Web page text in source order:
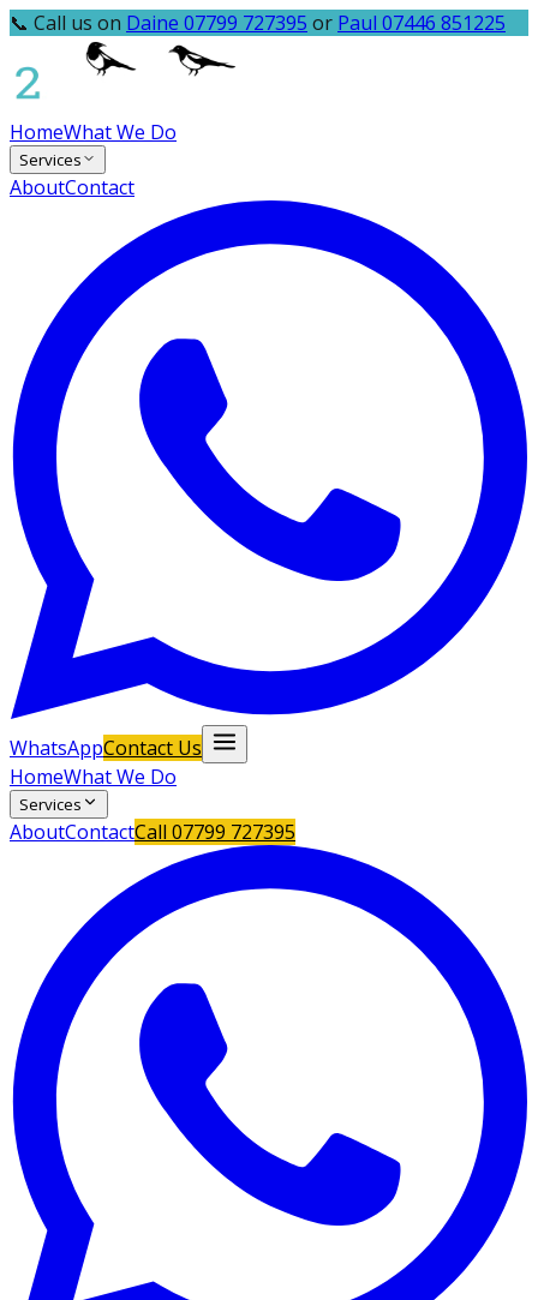
📞 Call us on Daine 07799 727395 or Paul 07446 851225
HomeWhat We Do
Services
AboutContact
WhatsAppContact Us
HomeWhat We Do
Services
AboutContactCall 07799 727395